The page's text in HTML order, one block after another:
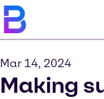
Mar 14, 2024
Making